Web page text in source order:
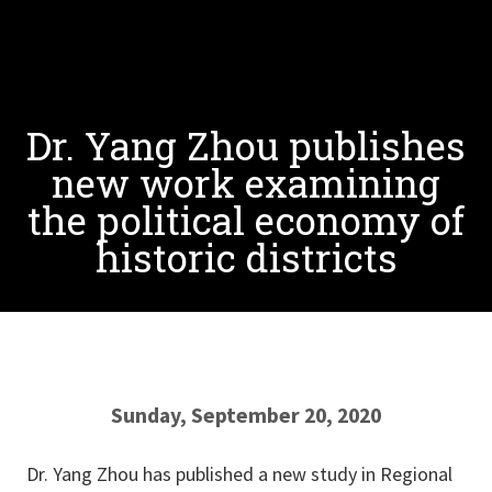
Dr. Yang Zhou publishes
new work examining
the political economy of
historic districts
Sunday, September 20, 2020
Dr. Yang Zhou has published a new study in Regional